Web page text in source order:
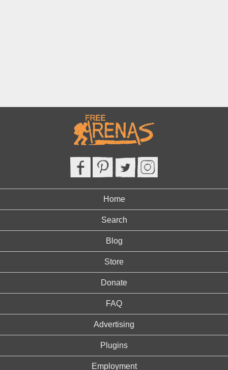
Home
Search
Blog
Store
Donate
FAQ
Advertising
Plugins
Employment